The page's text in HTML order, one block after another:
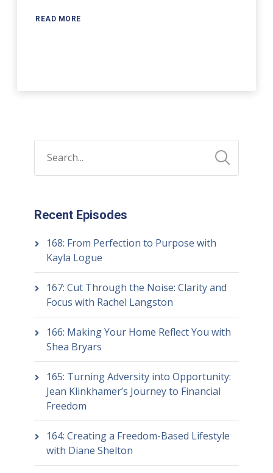
READ MORE
Recent Episodes
168: From Perfection to Purpose with
Kayla Logue
167: Cut Through the Noise: Clarity and
Focus with Rachel Langston
166: Making Your Home Reflect You with
Shea Bryars
165: Turning Adversity into Opportunity:
Jean Klinkhamer’s Journey to Financial
Freedom
164: Creating a Freedom-Based Lifestyle
with Diane Shelton